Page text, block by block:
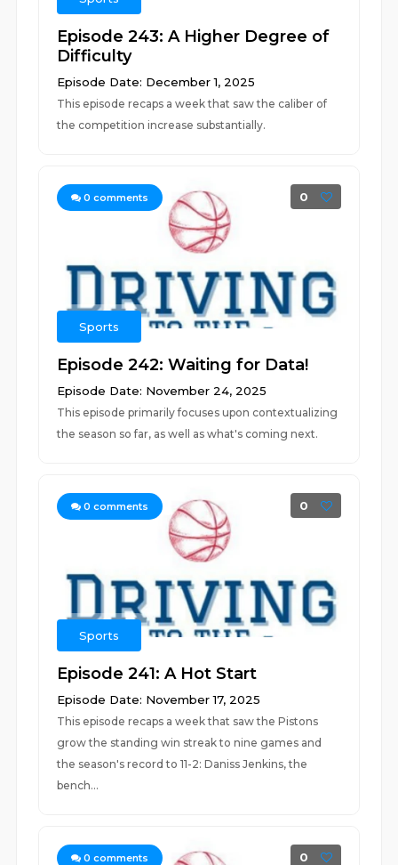
Episode 243: A Higher Degree of
Difficulty
Episode Date: December 1, 2025
This episode recaps a week that saw the caliber of
the competition increase substantially.
0 comments 0
Sports
Episode 242: Waiting for Data!
Episode Date: November 24, 2025
This episode primarily focuses upon contextualizing
the season so far, as well as what's coming next.
0 comments 0
Sports
Episode 241: A Hot Start
Episode Date: November 17, 2025
This episode recaps a week that saw the Pistons
grow the standing win streak to nine games and
the season's record to 11-2: Daniss Jenkins, the
bench...
0 comments 0